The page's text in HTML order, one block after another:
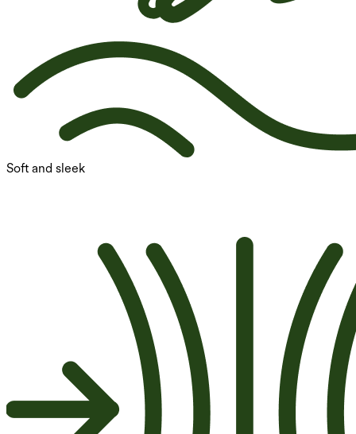
Soft and sleek